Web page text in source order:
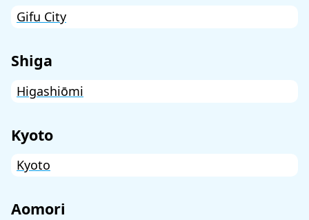
Gifu City
Shiga
Higashiōmi
Kyoto
Kyoto
Aomori